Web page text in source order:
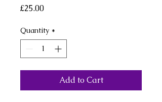
£25.00Price
Quantity *
Add to Cart